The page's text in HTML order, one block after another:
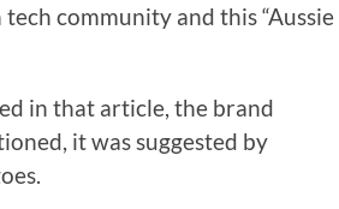
community and this “Aussie
in that article, the brand
it was suggested by